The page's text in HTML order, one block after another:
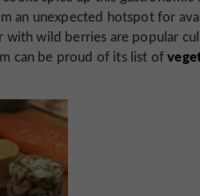
an unexpected hotspot for
with wild berries are popular
can be proud of its list of